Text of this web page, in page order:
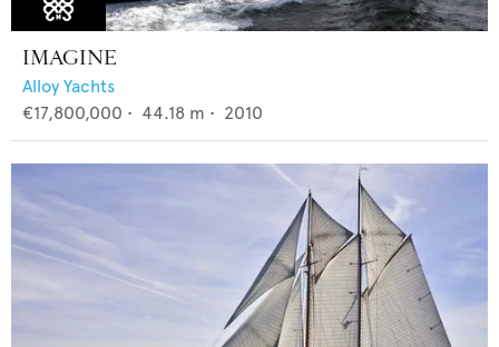
IMAGINE
Alloy Yachts
€17,800,000 • 44.18 m • 2010